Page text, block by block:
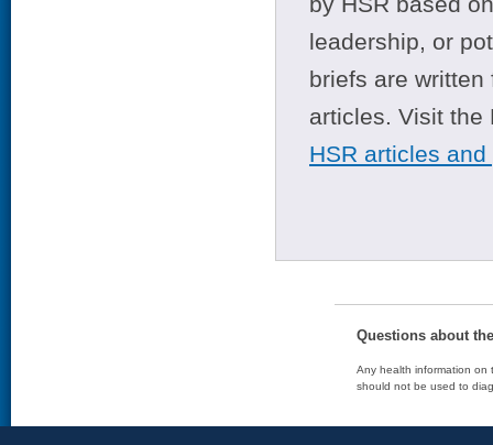
leadership, or
briefs are
articles. Visit
HSR articles
Questions about
Any health information on
should not be used to